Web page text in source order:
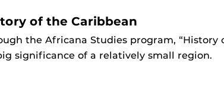
of the Caribbean
the Africana Studies program, “History
significance of a relatively small region.